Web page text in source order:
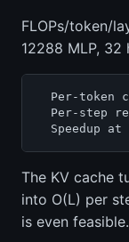
FLOPs/token/
12288 MLP, 32
Per-token
Per-step
The KV cache
into O(L) per
is even feasible.